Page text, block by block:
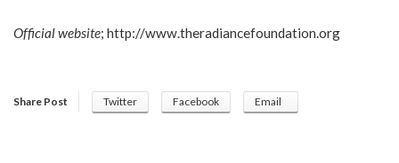
Official website; http://www.theradiancefoundation.org
Share Post Twitter Facebook Email